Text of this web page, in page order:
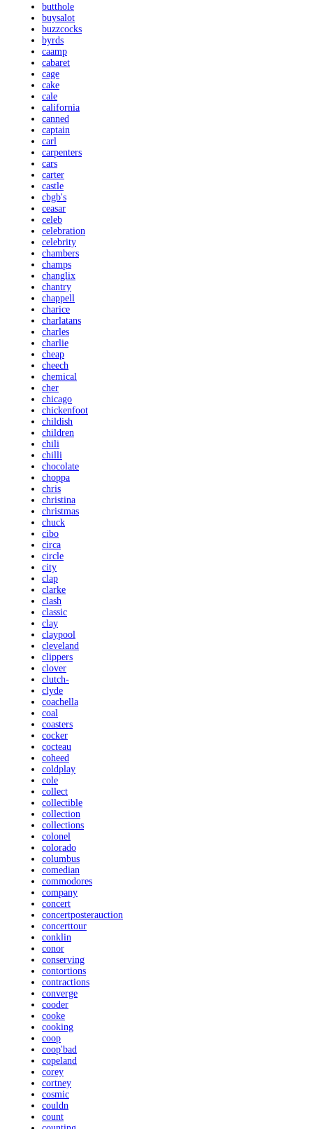
butthole
buysalot
buzzcocks
byrds
caamp
cabaret
cage
cake
cale
california
canned
captain
carl
carpenters
cars
carter
castle
cbgb's
ceasar
celeb
celebration
celebrity
chambers
champs
changlix
chantry
chappell
charice
charlatans
charles
charlie
cheap
cheech
chemical
cher
chicago
chickenfoot
childish
children
chili
chilli
chocolate
choppa
chris
christina
christmas
chuck
cibo
circa
circle
city
clap
clarke
clash
classic
clay
claypool
cleveland
clippers
clover
clutch-
clyde
coachella
coal
coasters
cocker
cocteau
coheed
coldplay
cole
collect
collectible
collection
collections
colonel
colorado
columbus
comedian
commodores
company
concert
concertposterauction
concerttour
conklin
conor
conserving
contortions
contractions
converge
cooder
cooke
cooking
coop
coop'bad
copeland
corey
cortney
cosmic
couldn
count